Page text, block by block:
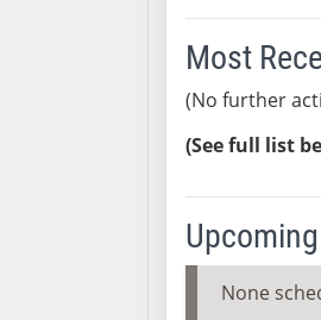
Most
(No further
(See full list
None